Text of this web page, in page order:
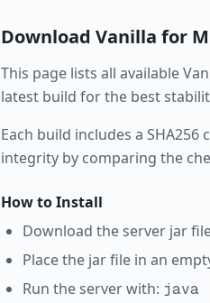
Download Vanilla for
This page lists all available
latest build for the best
Each build includes a
integrity by comparing the
How to Install
Download the server jar
Place the jar file in an
Run the server with: java